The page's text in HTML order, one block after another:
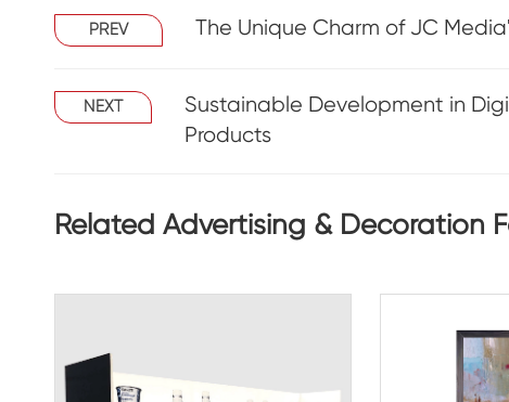
PREV The Unique Charm of JC
NEXT
Sustainable Development in
Products
Related Advertising & Decoration